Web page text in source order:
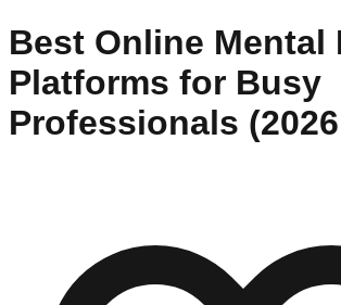
Best Online Mental
Platforms for Busy
Professionals